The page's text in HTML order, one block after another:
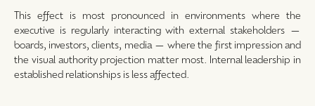
This effect is most pronounced in environments where the
executive is regularly interacting with external stakeholders —
boards, investors, clients, media — where the first impression and
the visual authority projection matter most. Internal leadership in
established relationships is less affected.